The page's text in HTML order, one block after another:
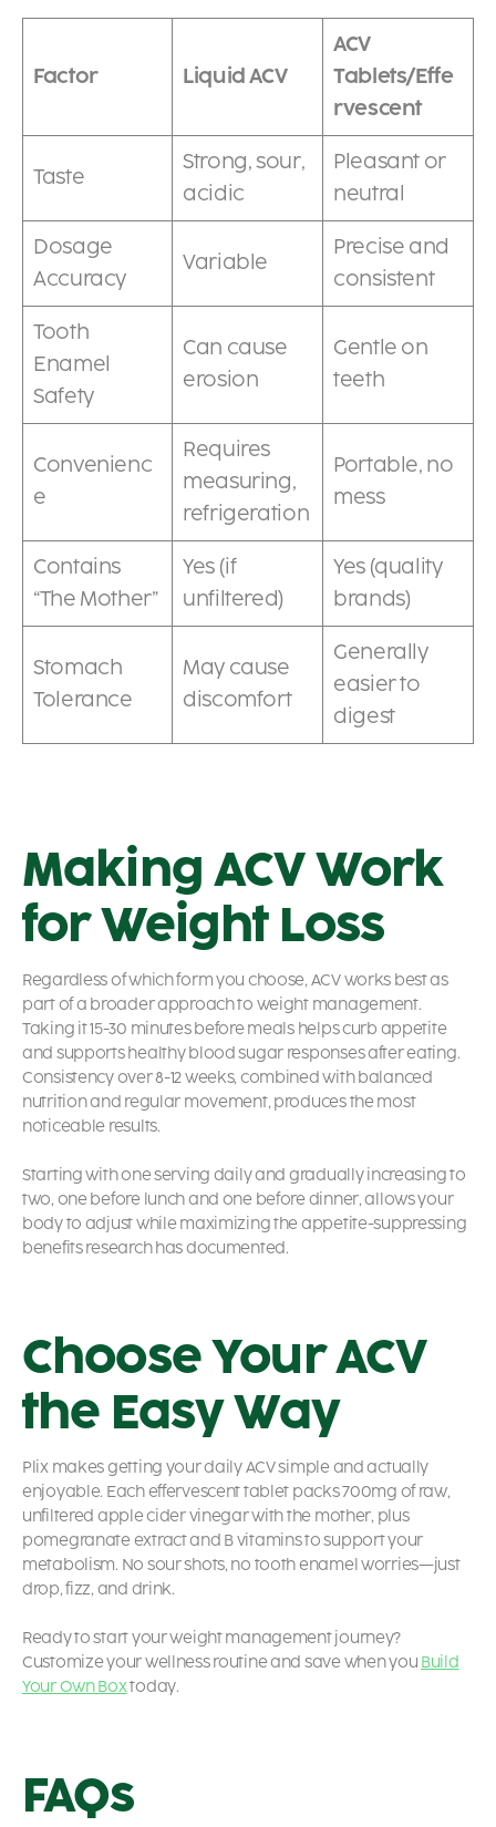
Factor Liquid ACV
ACV
Tablets/Effe
rvescent
Taste
Strong, sour,
acidic
Pleasant or
neutral
Dosage
Accuracy
Variable
Precise and
consistent
Tooth
Enamel
Safety
Can cause
erosion
Gentle on
teeth
Convenienc
e
Requires
measuring,
refrigeration
Portable, no
mess
Contains
“The Mother”
Yes (if
unfiltered)
Yes (quality
brands)
Stomach
Tolerance
May cause
discomfort
Generally
easier to
digest
Making ACV Work
for Weight Loss
Regardless of which form you choose, ACV works best as
part of a broader approach to weight management.
Taking it 15-30 minutes before meals helps curb appetite
and supports healthy blood sugar responses after eating.
Consistency over 8-12 weeks, combined with balanced
nutrition and regular movement, produces the most
noticeable results.
Starting with one serving daily and gradually increasing to
two, one before lunch and one before dinner, allows your
body to adjust while maximizing the appetite-suppressing
benefits research has documented.
Choose Your ACV
the Easy Way
Plix makes getting your daily ACV simple and actually
enjoyable. Each effervescent tablet packs 700mg of raw,
unfiltered apple cider vinegar with the mother, plus
pomegranate extract and B vitamins to support your
metabolism. No sour shots, no tooth enamel worries—just
drop, fizz, and drink.
Ready to start your weight management journey?
Customize your wellness routine and save when you Build
Your Own Boxtoday.
FAQs